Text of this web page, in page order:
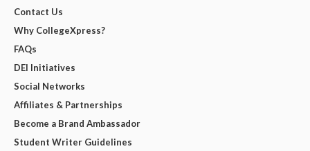
Contact Us
Why CollegeXpress?
FAQs
DEI Initiatives
Social Networks
Affiliates & Partnerships
Become a Brand Ambassador
Student Writer Guidelines